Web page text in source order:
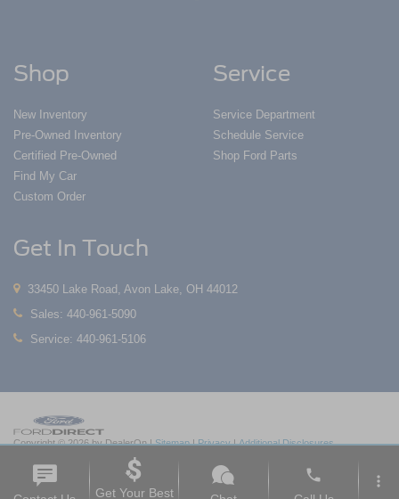
Shop
New Inventory
Pre-Owned Inventory
Certified Pre-Owned
Find My Car
Custom Order
Service
Service Department
Schedule Service
Shop Ford Parts
Get In Touch
33450 Lake Road, Avon Lake, OH 44012
Sales: 440-961-5090
Service: 440-961-5106
Copyright © 2026by DealerOn|Sitemap|Privacy|Additional Disclosures
Nick Mayer Ford Avon Lake|
550-1420
Get Your Best
phone more_vert